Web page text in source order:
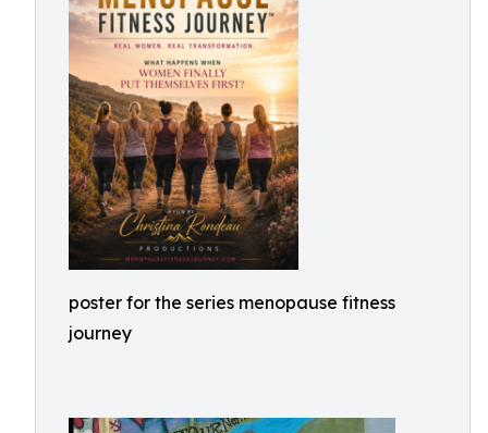
poster for the series menopause fitness
journey